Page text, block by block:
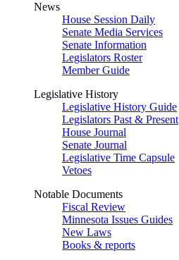
News
House Session Daily
Senate Media Services
Senate Information
Legislators Roster
Member Guide
Legislative History
Legislative History Guide
Legislators Past & Present
House Journal
Senate Journal
Legislative Time Capsule
Vetoes
Notable Documents
Fiscal Review
Minnesota Issues Guides
New Laws
Books & reports